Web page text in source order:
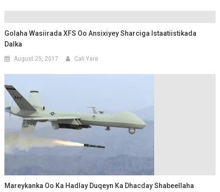
Golaha Wasiirada XFS Oo Ansixiyey Sharciga Istaatiistikada
Dalka
August 25, 2017 Cali Yare
Mareykanka Oo Ka Hadlay Duqeyn Ka Dhacday Shabeellaha